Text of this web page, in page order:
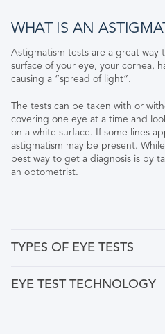
TYPES OF EYE TESTS
EYE TEST TECHNOLOGY
WHAT IS AN
Astigmatism tests are a great
surface of your eye, your cornea,
causing a “spread of light”.
The tests can be taken with or
covering one eye at a time and
on a white surface. If some lines
astigmatism may be present.
best way to get a diagnosis is by
an optometrist.